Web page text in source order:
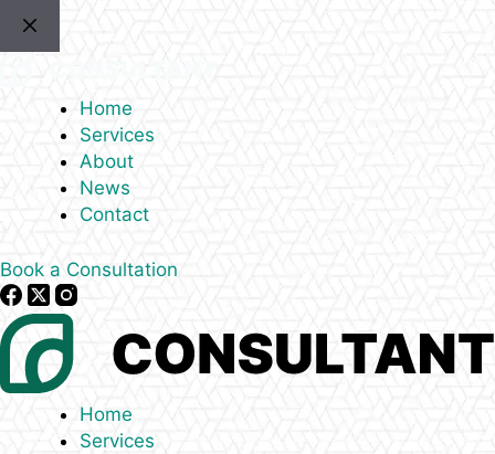
Home
Services
About
News
Contact
Book a Consultation
Home
Services